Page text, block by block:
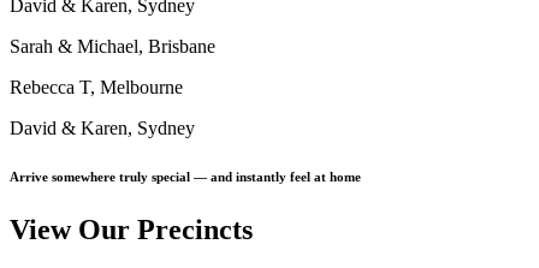
David & Karen, Sydney
Sarah & Michael, Brisbane
Rebecca T, Melbourne
David & Karen, Sydney
Arrive somewhere truly special — and instantly feel at home
View Our Precincts